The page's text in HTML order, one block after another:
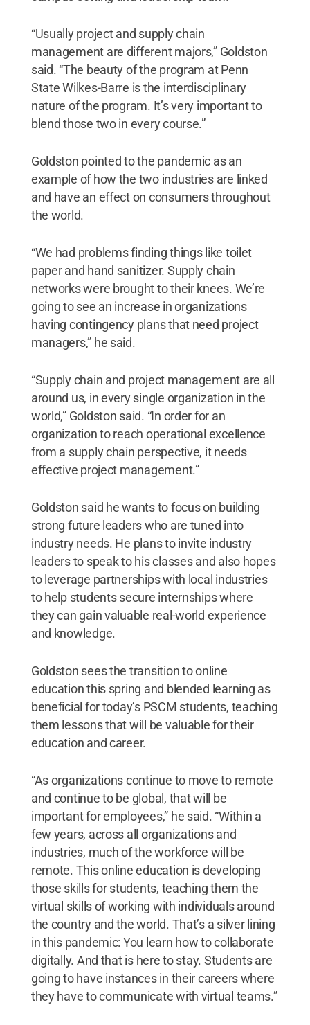
“Usually project and supply chain
management are different majors,” Goldston
said. “The beauty of the program at Penn
State Wilkes-Barre is the interdisciplinary
nature of the program. It’s very important to
blend those two in every course.”
Goldston pointed to the pandemic as an
example of how the two industries are linked
and have an effect on consumers throughout
the world.
“We had problems finding things like toilet
paper and hand sanitizer. Supply chain
networks were brought to their knees. We’re
going to see an increase in organizations
having contingency plans that need project
managers,” he said.
“Supply chain and project management are all
around us, in every single organization in the
world,” Goldston said. “In order for an
organization to reach operational excellence
from a supply chain perspective, it needs
effective project management.”
Goldston said he wants to focus on building
strong future leaders who are tuned into
industry needs. He plans to invite industry
leaders to speak to his classes and also hopes
to leverage partnerships with local industries
to help students secure internships where
they can gain valuable real-world experience
and knowledge.
Goldston sees the transition to online
education this spring and blended learning as
beneficial for today’s PSCM students, teaching
them lessons that will be valuable for their
education and career.
“As organizations continue to move to remote
and continue to be global, that will be
important for employees,” he said. “Within a
few years, across all organizations and
industries, much of the workforce will be
remote. This online education is developing
those skills for students, teaching them the
virtual skills of working with individuals around
the country and the world. That’s a silver lining
in this pandemic: You learn how to collaborate
digitally. And that is here to stay. Students are
going to have instances in their careers where
they have to communicate with virtual teams.”